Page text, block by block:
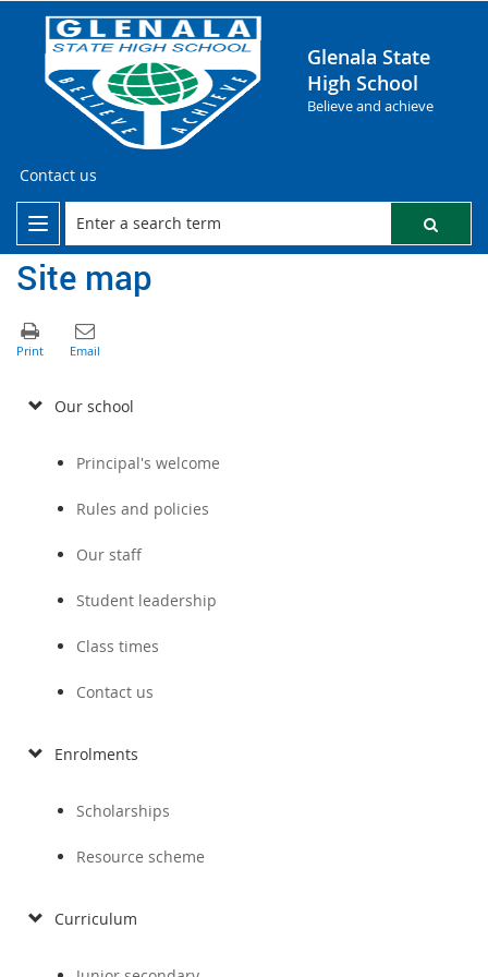
Glenala State
High School
Believe and achieve
Contact us
Site map
Our school
Principal's welcome
Rules and policies
Our staff
Student leadership
Class times
Contact us
Enrolments
Scholarships
Resource scheme
Curriculum